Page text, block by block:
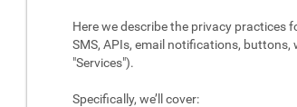
Here we describe the privacy practices
SMS, APIs, email notifications, buttons,
"Services").
Specifically, we’ll cover: